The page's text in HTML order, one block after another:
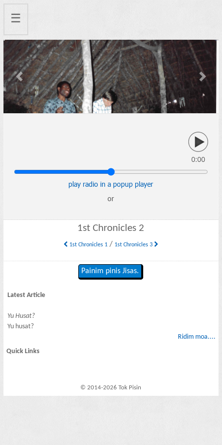
☰
Previous Next
0:00
play radio in a popup player
or
1st Chronicles 2
1st Chronicles 1/ 1st Chronicles 3
Painim pinis Jisas.
Latest Article
Yu Husat?
Yu husat?
Ridim moa....
Quick Links
© 2014-2026 Tok Pisin